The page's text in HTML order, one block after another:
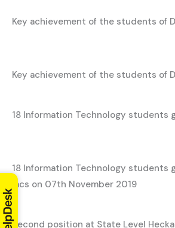
Key achievement of the students of
Key achievement of the students of
18 Information Technology students
18 Information Technology students
lacs on 07th November 2019
Second position at State Level